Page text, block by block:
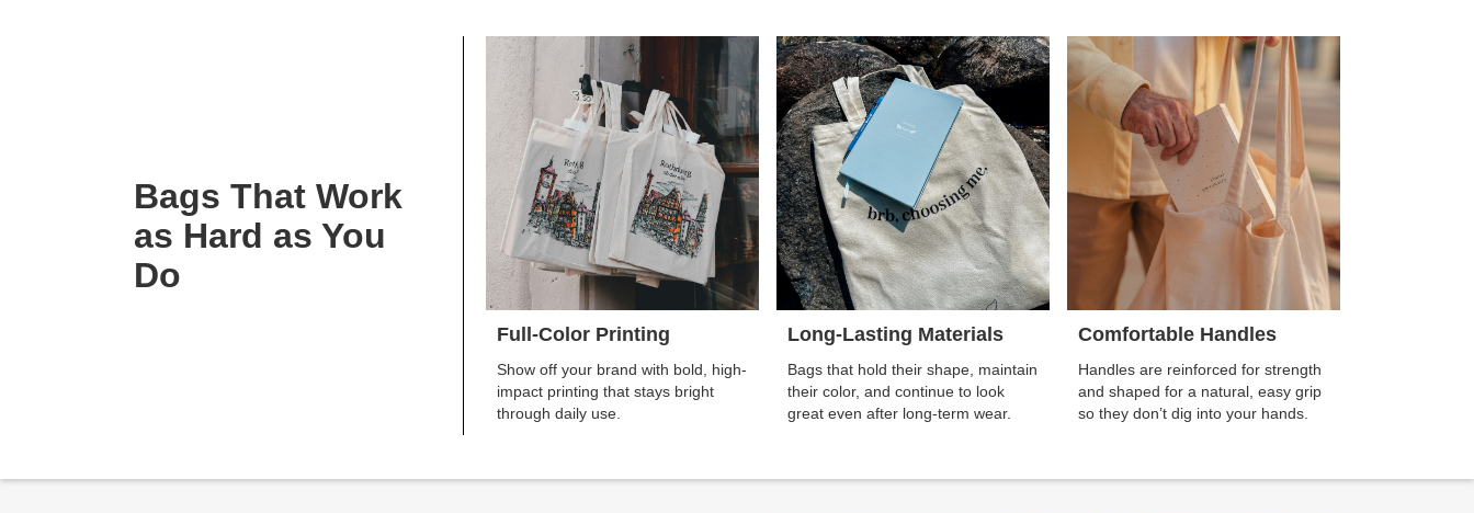
Bags That Work
as Hard as You
Do
Full-Color Printing
Show off your brand with bold, high-
impact printing that stays bright
through daily use.
Long-Lasting Materials
Bags that hold their shape, maintain
their color, and continue to look
great even after long-term wear.
Comfortable Handles
Handles are reinforced for strength
and shaped for a natural, easy grip
so they don’t dig into your hands.